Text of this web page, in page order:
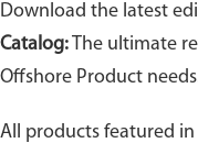
Download the latest
Catalog: The ultimate
Offshore Product
All products featured